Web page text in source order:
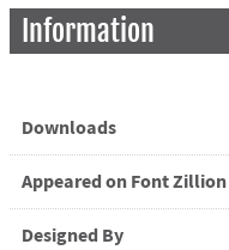
Information
Downloads
Appeared on Font Zillion
Designed By